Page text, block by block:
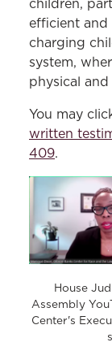
children,
efficient and
charging
system,
physical
You may
written
409.
House
Assembly
Center's